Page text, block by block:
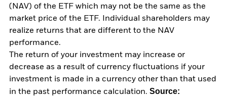
(NAV) of the ETF which may not be the same as the
market price of the ETF. Individual shareholders may
realize returns that are different to the NAV
performance.
The return of your investment may increase or
decrease as a result of currency fluctuations if your
investment is made in a currency other than that used
in the past performance calculation. Source: